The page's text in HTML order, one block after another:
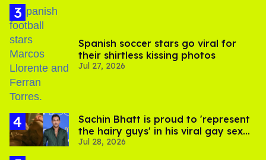
Spanish soccer stars go viral for
their shirtless kissing photos
Jul 27, 2026
Sachin Bhatt is proud to 'represent
the hairy guys' in his viral gay sex
scenes
Jul 28, 2026